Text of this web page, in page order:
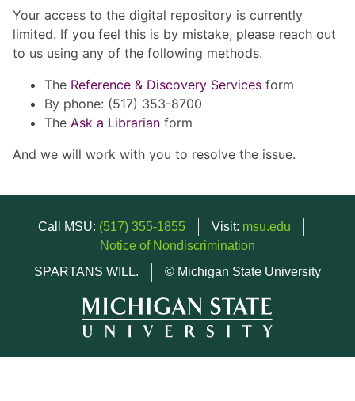
Your access to the digital repository is currently
limited. If you feel this is by mistake, please reach out
to us using any of the following methods.
The Reference & Discovery Services form
By phone: (517) 353-8700
The Ask a Librarian form
And we will work with you to resolve the issue.
Call MSU: (517) 355-1855 Visit: msu.edu
Notice of Nondiscrimination
SPARTANS WILL.
© Michigan State University